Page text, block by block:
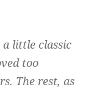
little classic
too
The rest, as